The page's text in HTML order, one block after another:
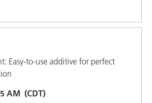
Easy-to-use additive for perfect
AM (CDT)